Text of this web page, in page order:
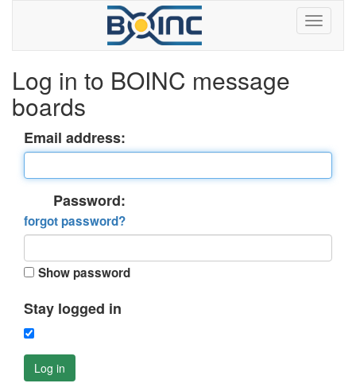
Log in to BOINC message
boards
Email address:
Password:
forgot password?
Show password
Stay logged in
Log in